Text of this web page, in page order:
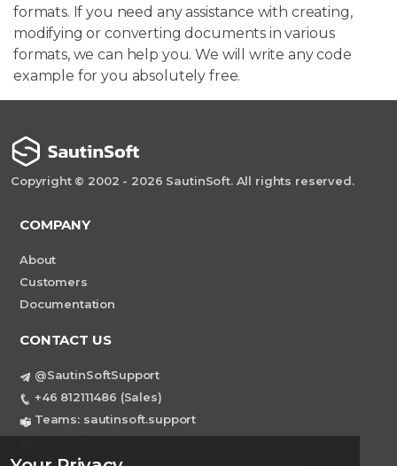
formats. If you need any assistance with creating,
modifying or converting documents in various
formats, we can help you. We will write any code
example for you absolutely free.
Copyright © 2002 - 2026 SautinSoft. All rights reserved.
COMPANY
About
Customers
Documentation
CONTACT US
@SautinSoftSupport
+46 812111486 (Sales)
Teams: sautinsoft.support